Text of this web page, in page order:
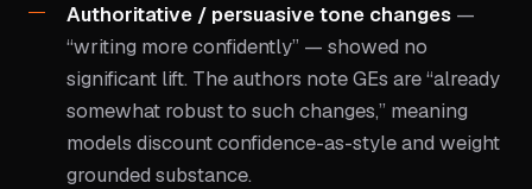
Authoritative / persuasive tone changes —
“writing more confidently” — showed no
significant lift. The authors note GEs are “already
somewhat robust to such changes,” meaning
models discount confidence-as-style and weight
grounded substance.